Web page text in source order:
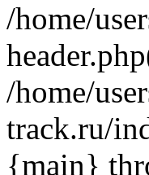
/home/
/home/
track.ru/
{main}